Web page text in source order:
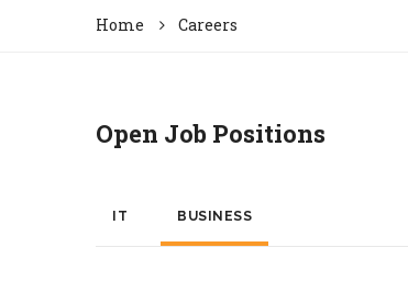
Home Careers
Open Job Positions
IT BUSINESS